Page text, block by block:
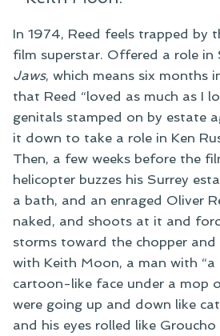
In 1974, Reed feels trapped by
film superstar. Offered a role in
Jaws, which means six months
that Reed “loved as much as I
genitals stamped on by estate
it down to take a role in Ken
Then, a few weeks before the
helicopter buzzes his Surrey
a bath, and an enraged Oliver
naked, and shoots at it and
storms toward the chopper
with Keith Moon, a man with “a
cartoon-like face under a mop
were going up and down like
and his eyes rolled like